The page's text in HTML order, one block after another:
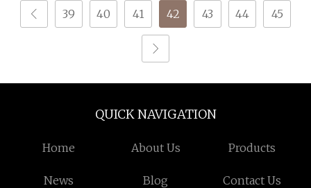
39 40 41 42 43 44 45
QUICK NAVIGATION
Home About Us Products
News Blog Contact Us